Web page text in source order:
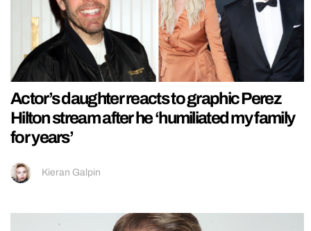
Actor’s daughter reacts to graphic Perez
Hilton stream after he ‘humiliated my family
for years’
Kieran Galpin